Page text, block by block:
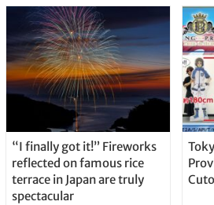
“I finally got it!” Fireworks
reflected on famous rice
terrace in Japan are truly
spectacular